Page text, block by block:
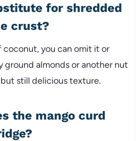
for shredded
crust?
coconut, you can omit it or
ground almonds or another nut
still delicious texture.
the mango curd